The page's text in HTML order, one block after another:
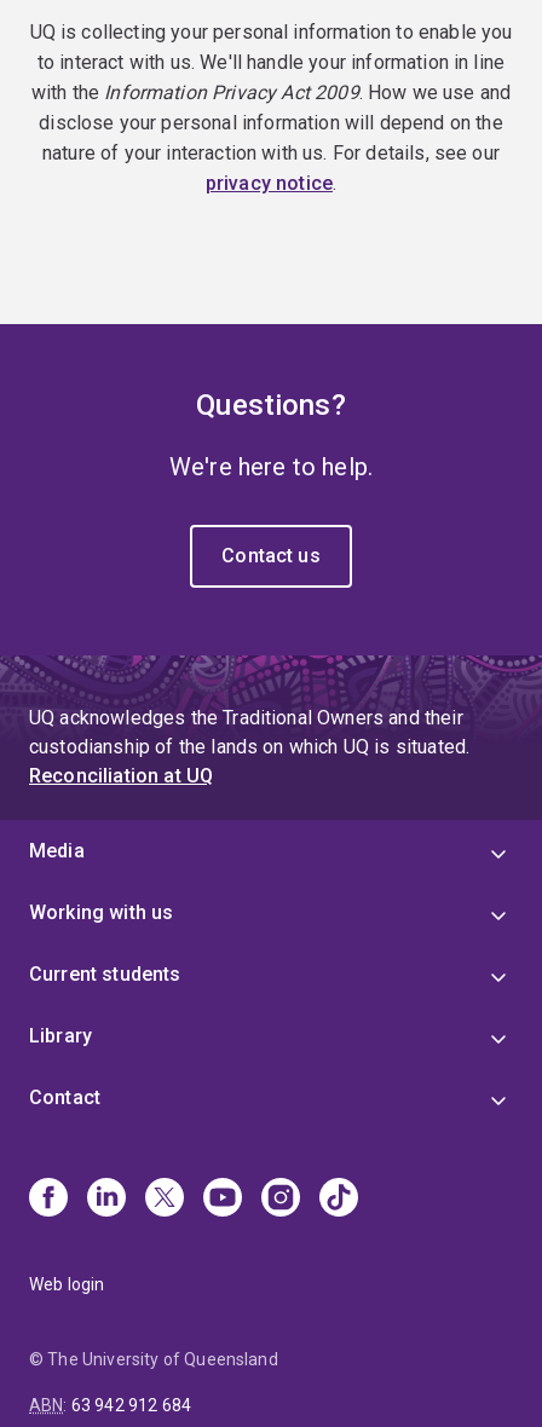
UQ is collecting your personal information to enable you
to interact with us. We'll handle your information in line
with the Information Privacy Act 2009. How we use and
disclose your personal information will depend on the
nature of your interaction with us. For details, see our
privacy notice.
Questions?
We're here to help.
Contact us
UQ acknowledges the Traditional Owners and their
custodianship of the lands on which UQ is situated.
Reconciliation at UQ
Media
Working with us
Current students
Library
Contact
Web login
© The University of Queensland
ABN: 63 942 912 684